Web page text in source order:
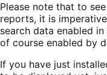
Please note that to
reports, it is
search data enabled in
of course enabled by
If you have just